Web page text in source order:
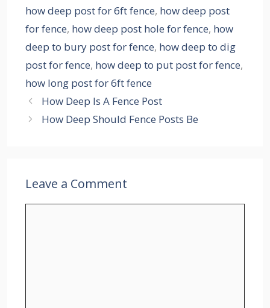
how deep post for 6ft fence, how deep post
for fence, how deep post hole for fence, how
deep to bury post for fence, how deep to dig
post for fence, how deep to put post for fence,
how long post for 6ft fence
How Deep Is A Fence Post
How Deep Should Fence Posts Be
Leave a Comment